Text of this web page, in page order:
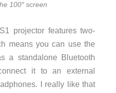
100″ screen
projector features two-
means you can use the
a standalone Bluetooth
it to an external
I really like that